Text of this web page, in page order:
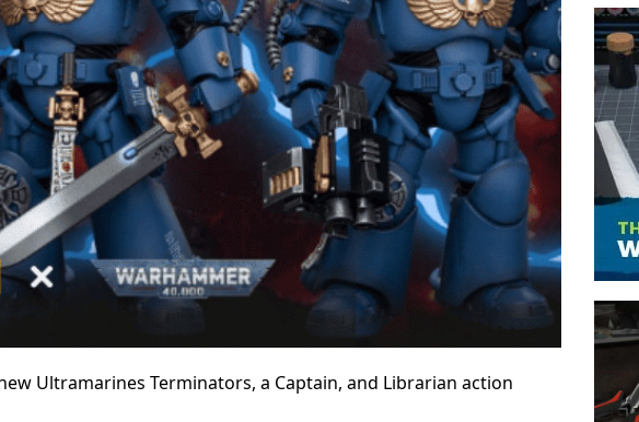
Ultramarines Terminators, a Captain, and Librarian action